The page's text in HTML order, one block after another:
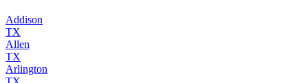
Addison
TX
Allen
TX
Arlington